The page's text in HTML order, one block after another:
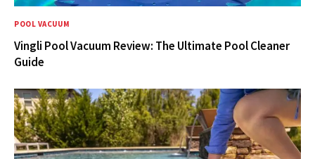
POOL VACUUM
Vingli Pool Vacuum Review: The Ultimate Pool Cleaner
Guide